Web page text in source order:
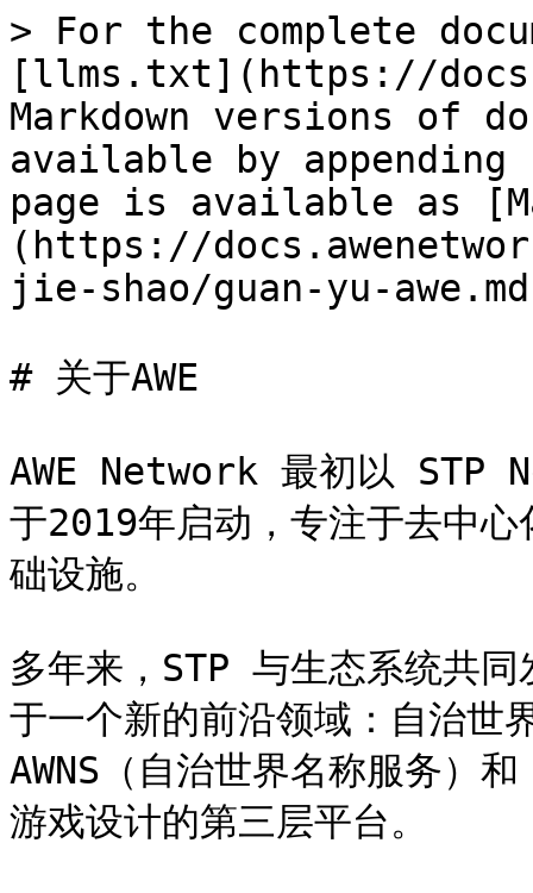
> For the complete
[llms.txt](https://
Markdown versions of
available by
page is available as
(https://
jie-shao/guan-yu-
# 关于AWE
AWE Network 最初以 STP
于2019年启动，专注于去中
础设施。
多年来，STP 与生态系统共
于一个新的前沿领域：自治世
AWNS（自治世界名称服务
游戏设计的第三层平台。